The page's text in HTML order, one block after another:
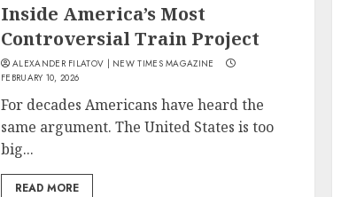
Inside America’s Most
Controversial Train Project
ALEXANDER FILATOV | NEW TIMES MAGAZINE
FEBRUARY 10, 2026
For decades Americans have heard the
same argument. The United States is too
big...
READ MORE